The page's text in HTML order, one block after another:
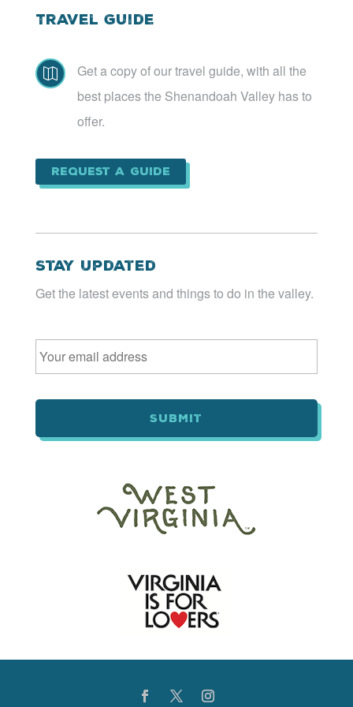
Travel Guide

Get a copy of our travel guide, with all the
best places the Shenandoah Valley has to
offer.
Request a Guide
Stay Updated
Get the latest events and things to do in the valley.
Email *